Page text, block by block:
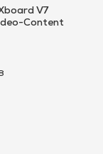
V7
Content